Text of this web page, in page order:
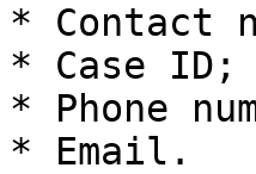
* Contact
* Case ID;
* Phone
* Email.